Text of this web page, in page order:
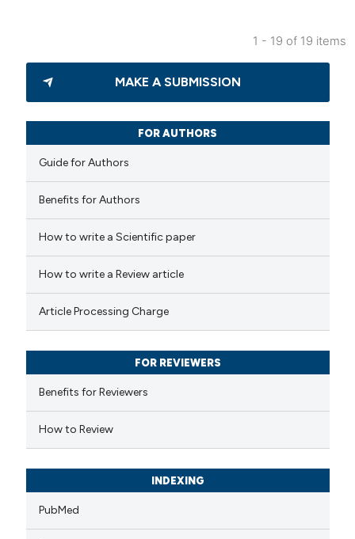
describing whether
mentions, or contrasts
claim, and a label
in which section the
was made.
Citing Publications
Supporting
Mentioning
how this article has been
scite.ai
shows how a scientific paper
mentions, or contrasts
claim, and a label
in which section the
was made.
1 - 19 of 19 items
MAKE A SUBMISSION
FOR AUTHORS
Guide for Authors
Benefits for Authors
How to write a Scientific paper
How to write a Review article
Article Processing Charge
FOR REVIEWERS
Benefits for Reviewers
How to Review
INDEXING
PubMed